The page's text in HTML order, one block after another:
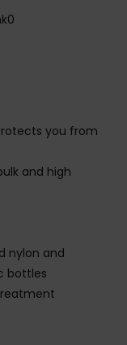
you from
and high
nylon and
bottles